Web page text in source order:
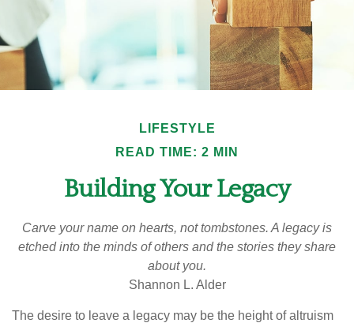
LIFESTYLE
READ TIME: 2 MIN
Building Your Legacy
Carve your name on hearts, not tombstones. A legacy is
etched into the minds of others and the stories they share
about you.
Shannon L. Alder
The desire to leave a legacy may be the height of altruism